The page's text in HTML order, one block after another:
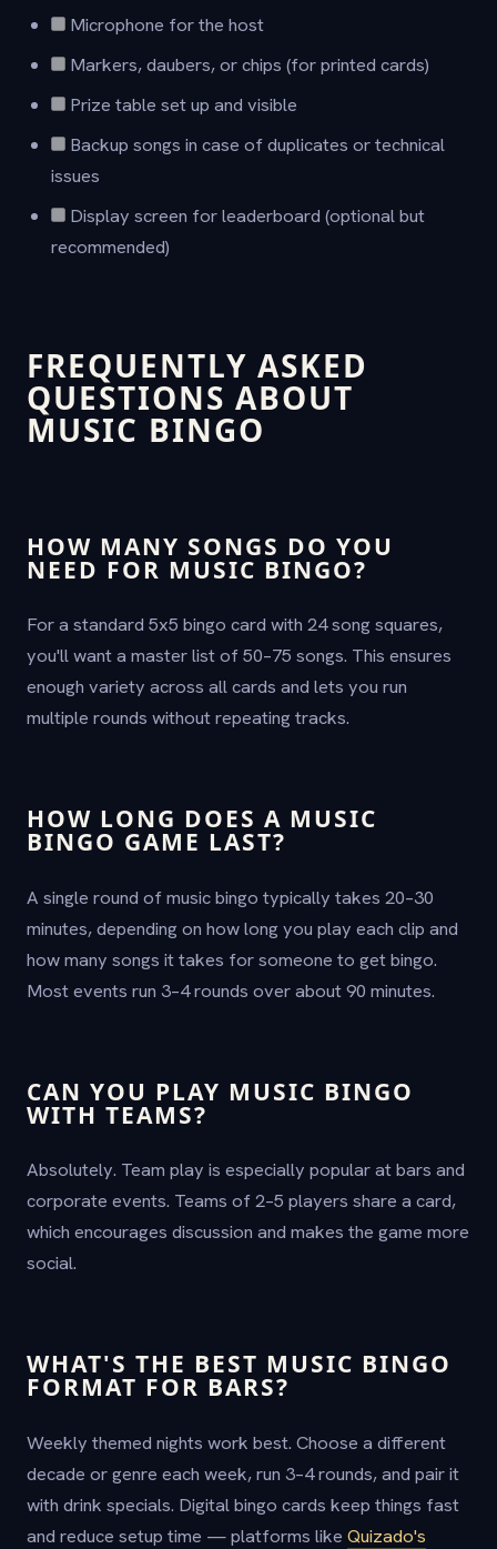
Microphone for the host
Markers, daubers, or chips (for printed cards)
Prize table set up and visible
Backup songs in case of duplicates or technical
issues
Display screen for leaderboard (optional but
recommended)
FREQUENTLY ASKED
QUESTIONS ABOUT
MUSIC BINGO
HOW MANY SONGS DO YOU
NEED FOR MUSIC BINGO?
For a standard 5x5 bingo card with 24 song squares,
you'll want a master list of 50–75 songs. This ensures
enough variety across all cards and lets you run
multiple rounds without repeating tracks.
HOW LONG DOES A MUSIC
BINGO GAME LAST?
A single round of music bingo typically takes 20–30
minutes, depending on how long you play each clip and
how many songs it takes for someone to get bingo.
Most events run 3–4 rounds over about 90 minutes.
CAN YOU PLAY MUSIC BINGO
WITH TEAMS?
Absolutely. Team play is especially popular at bars and
corporate events. Teams of 2–5 players share a card,
which encourages discussion and makes the game more
social.
WHAT'S THE BEST MUSIC BINGO
FORMAT FOR BARS?
Weekly themed nights work best. Choose a different
decade or genre each week, run 3–4 rounds, and pair it
with drink specials. Digital bingo cards keep things fast
and reduce setup time — platforms like Quizado's